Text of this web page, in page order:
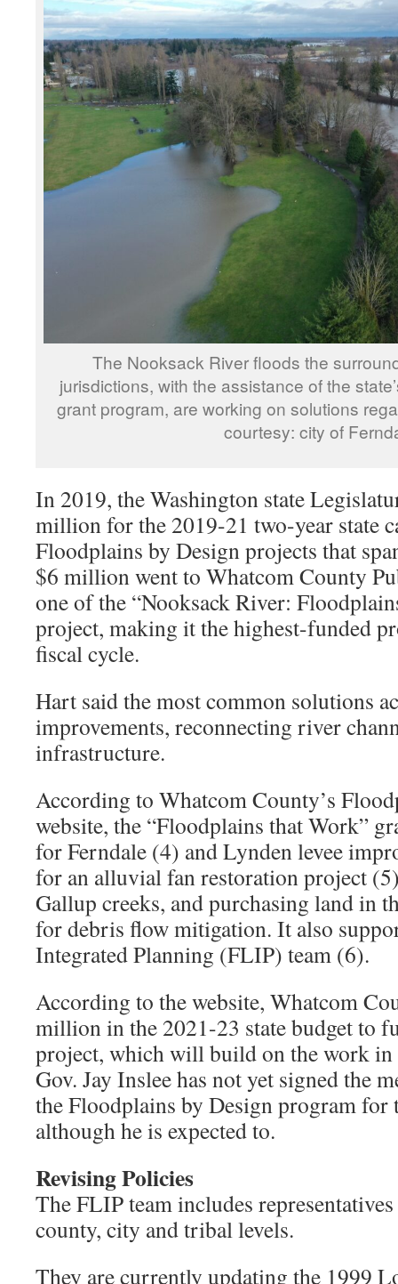
The Nooksack River floods the
jurisdictions, with the assistance of the
grant program, are working on solutions
courtesy: city of
In 2019, the Washington state
million for the 2019-21 two-year state
Floodplains by Design projects that
$6 million went to Whatcom County
one of the “Nooksack River:
project, making it the highest-funded
fiscal cycle.
Hart said the most common solutions
improvements, reconnecting river
infrastructure.
According to Whatcom County’s
website, the “Floodplains that Work”
for Ferndale (4) and Lynden levee
for an alluvial fan restoration project
Gallup creeks, and purchasing land in
for debris flow mitigation. It also
Integrated Planning (FLIP) team (6).
According to the website, Whatcom
million in the 2021-23 state budget to
project, which will build on the work in
Gov. Jay Inslee has not yet signed the
the Floodplains by Design program for
although he is expected to.
Revising Policies
The FLIP team includes
county, city and tribal levels.
They are currently updating the 1999